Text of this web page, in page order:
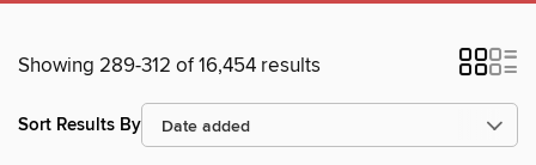
Showing 289-312 of 16,454 results
Sort Results By